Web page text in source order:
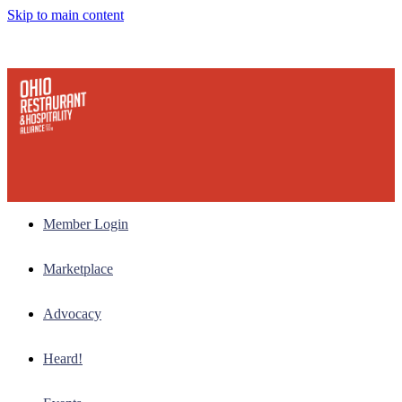
Skip to main content
Member Login
Marketplace
Advocacy
Heard!